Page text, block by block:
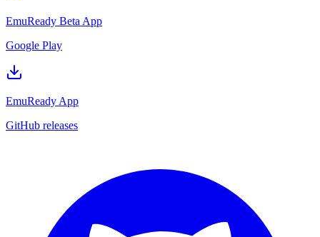
EmuReady Beta App
Google Play
EmuReady App
GitHub releases